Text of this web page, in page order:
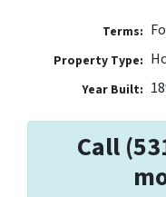
Terms:
Property Type:
Year Built:
Call